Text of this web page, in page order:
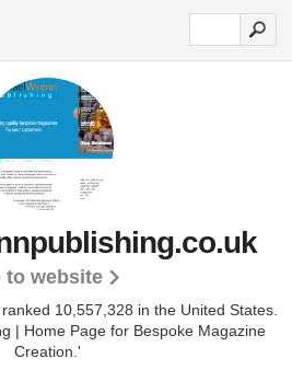
to website
10,557,328 in the United States.
| Home Page for Bespoke Magazine
Creation.'